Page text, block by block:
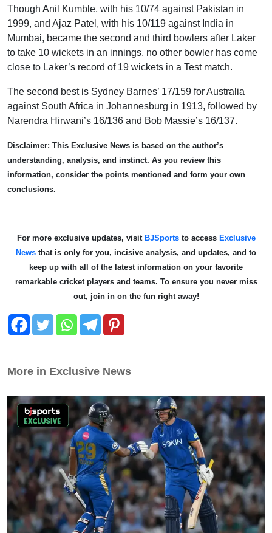
Though Anil Kumble, with his 10/74 against Pakistan in
1999, and Ajaz Patel, with his 10/119 against India in
Mumbai, became the second and third bowlers after Laker
to take 10 wickets in an innings, no other bowler has come
close to Laker’s record of 19 wickets in a Test match.
The second best is Sydney Barnes’ 17/159 for Australia
against South Africa in Johannesburg in 1913, followed by
Narendra Hirwani’s 16/136 and Bob Massie’s 16/137.
Disclaimer: This Exclusive News is based on the author’s
understanding, analysis, and instinct. As you review this
information, consider the points mentioned and form your own
conclusions.
For more exclusive updates, visitBJSportsto access Exclusive
News that is only for you, incisive analysis, and updates, and to
keep up with all of the latest information on your favorite
remarkable cricket players and teams. To ensure you never miss
out, join in on the fun right away!
More in Exclusive News